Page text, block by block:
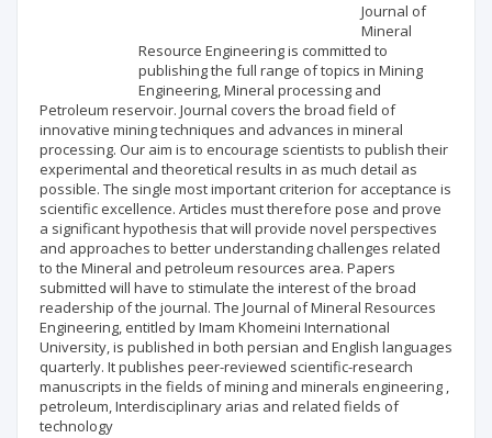
Journal of
Mineral
Resource Engineering is committed to
publishing the full range of topics in Mining
Engineering, Mineral processing and
Petroleum reservoir. Journal covers the broad field of
innovative mining techniques and advances in mineral
processing. Our aim is to encourage scientists to publish their
experimental and theoretical results in as much detail as
possible. The single most important criterion for acceptance is
scientific excellence. Articles must therefore pose and prove
a significant hypothesis that will provide novel perspectives
and approaches to better understanding challenges related
to the Mineral and petroleum resources area. Papers
submitted will have to stimulate the interest of the broad
readership of the journal. The Journal of Mineral Resources
Engineering, entitled by Imam Khomeini International
University, is published in both persian and English languages
quarterly. It publishes peer-reviewed scientific-research
manuscripts in the fields of mining and minerals engineering ,
petroleum, Interdisciplinary arias and related fields of
technology